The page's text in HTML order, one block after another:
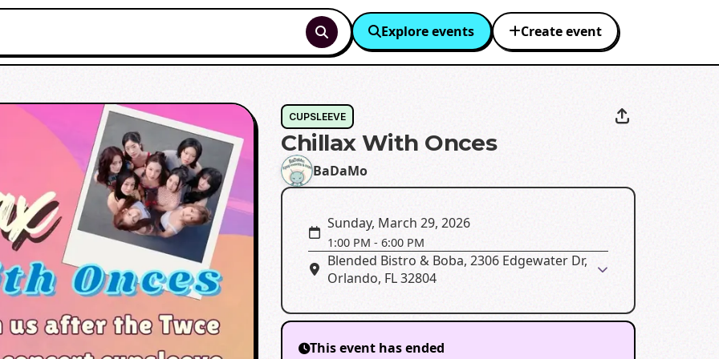
Explore events Create event
CUPSLEEVE
Chillax With Onces
BaDaMo
Sunday, March 29, 2026
1:00 PM -6:00 PM
Blended Bistro & Boba, 2306 Edgewater Dr,
Orlando, FL 32804
This event has ended